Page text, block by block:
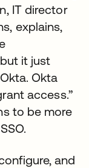
IT director
explains,
it just
Okta
access.”
to be more
and